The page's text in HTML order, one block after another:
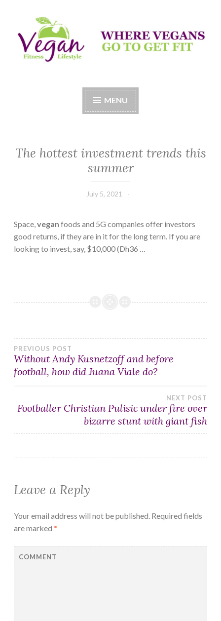
to
content
Vegan Fitness LifeStyle
MENU
The hottest investment trends this
summer
July 5, 2021
Space, vegan foods and 5G companies offer investors
good returns, if they are in it for the long term. If you are
looking to invest, say, $10,000 (Dh36 …
Post
navigation
PREVIOUS POST
Without Andy Kusnetzoff and before
football, how did Juana Viale do?
NEXT POST
Footballer Christian Pulisic under fire over
bizarre stunt with giant fish
Leave a Reply
Your email address will not be published. Required fields
are marked *
COMMENT